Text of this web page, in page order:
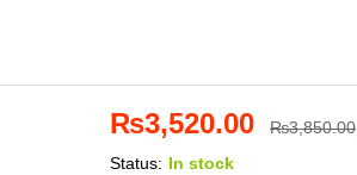
₨3,520.00 ₨3,850.00
Status: In stock